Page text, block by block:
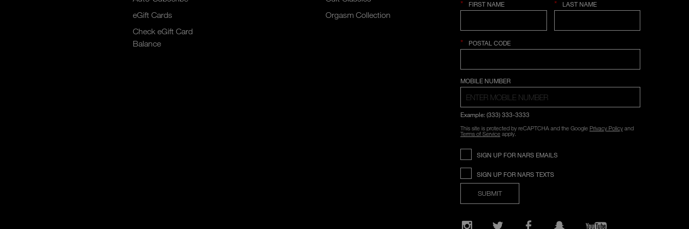
eGift Cards
Check eGift Card
Balance
Orgasm Collection
* FIRST NAME * LAST NAME
* POSTAL CODE
COUNTRY SELECTION
MOBILE NUMBER
Example: (333) 333-3333
This site is protected by reCAPTCHA and the Google Privacy Policyand
Terms of Serviceapply.
SIGN UP FOR NARS EMAILS
SIGN UP FOR NARS TEXTS
SUBMIT
a